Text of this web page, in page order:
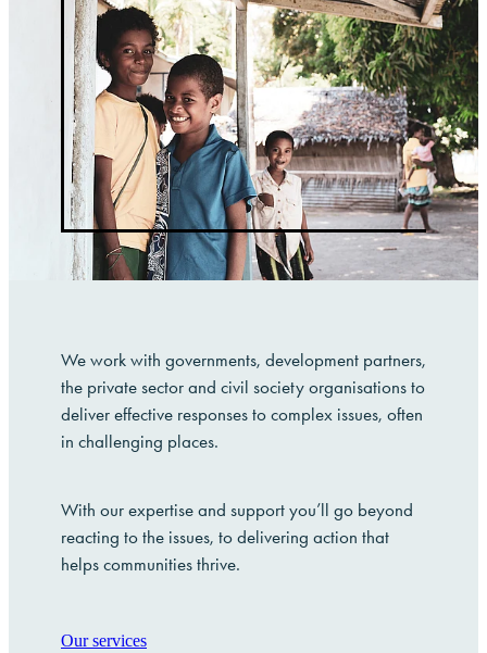
We work with governments, development partners,
the private sector and civil society organisations to
deliver effective responses to complex issues, often
in challenging places.
With our expertise and support you’ll go beyond
reacting to the issues, to delivering action that
helps communities thrive.
Our services